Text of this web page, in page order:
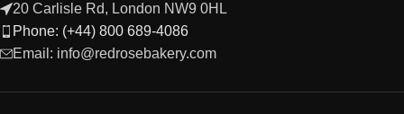
20 Carlisle Rd, London NW9 0HL
Phone: (+44) 800 689-4086
Email: info@redrosebakery.com